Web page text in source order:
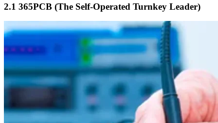
2.1 365PCB (The Self-Operated Turnkey Leader)